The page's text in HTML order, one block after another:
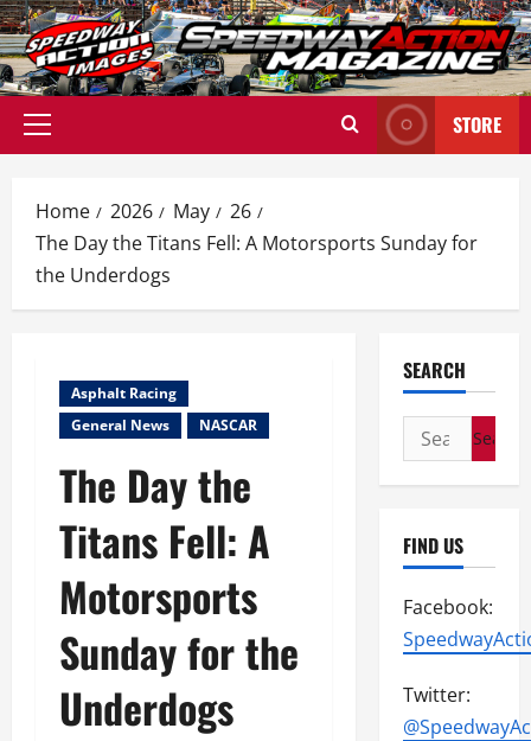
Skip
to
content
Primary
STORE
Home 2026 May
26
The Day the Titans Fell: A Motorsports Sunday for
the Underdogs
Asphalt Racing
General News
NASCAR
The Day the
Titans Fell: A
Motorsports
Sunday for the
Underdogs
SEARCH
Search
for:
FIND US
Facebook:
Twitter: